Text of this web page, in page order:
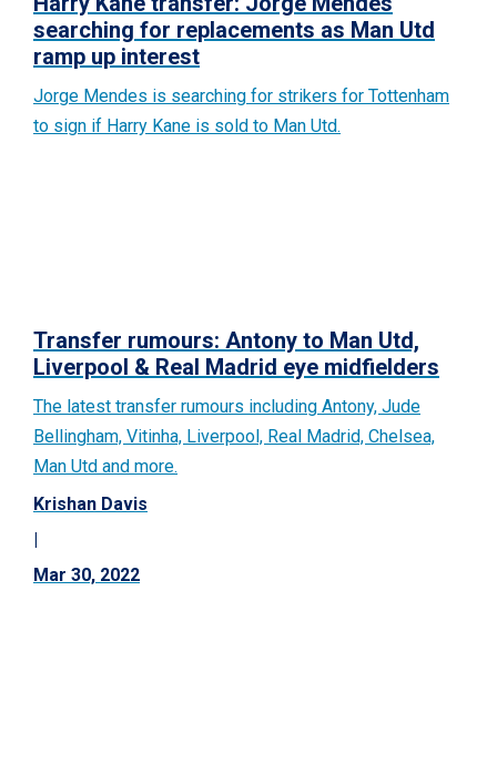
searching for replacements as Man Utd
ramp up interest
Jorge Mendes is searching for strikers for Tottenham
to sign if Harry Kane is sold to Man Utd.
Transfer rumours: Antony to Man Utd,
Liverpool & Real Madrid eye midfielders
The latest transfer rumours including Antony, Jude
Bellingham, Vitinha, Liverpool, Real Madrid, Chelsea,
Man Utd and more.
Krishan Davis
|
Mar 30, 2022